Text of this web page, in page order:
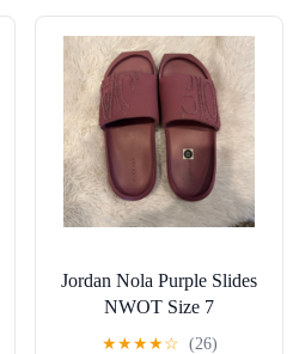
Jordan Nola Purple Slides
NWOT Size 7
★★★★☆ (26)